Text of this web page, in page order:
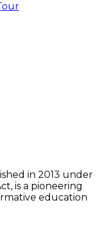
in 2013 under
is a pioneering
education